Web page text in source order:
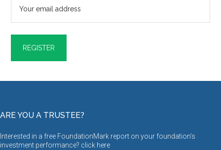
ARE YOU A TRUSTEE?
Interested in a free FoundationMark report on your foundation’s
investment performance? click here